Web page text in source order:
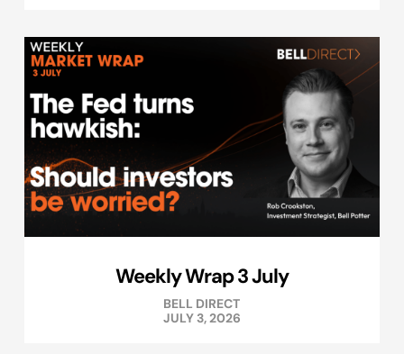
Weekly Wrap 3 July
BELL DIRECT
JULY 3, 2026